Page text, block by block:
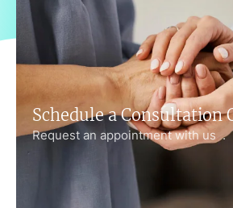
Schedule a Consultation
Request an appointment with us .